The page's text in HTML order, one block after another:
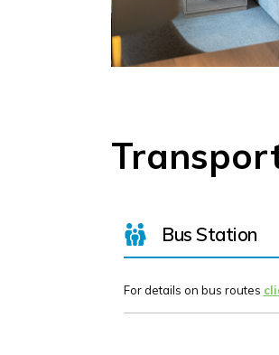
Bus Station
For details on bus routes